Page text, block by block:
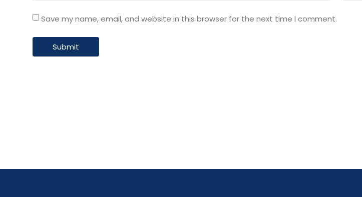
Save my name, email, and website in this browser for the next time I comment.